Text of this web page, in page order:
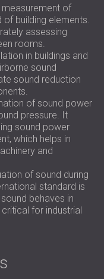
of
of building elements.
assessing
rooms.
in buildings and
sound
sound reduction
of sound power
pressure. It
sound power
which helps in
and
of sound during
standard is
behaves in
for industrial